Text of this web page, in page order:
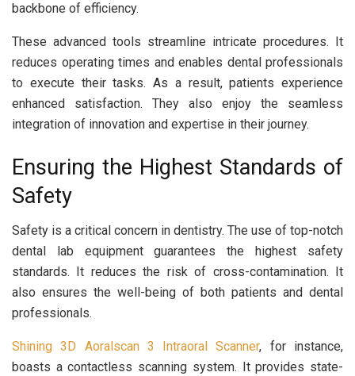
backbone of efficiency.
These advanced tools streamline intricate procedures. It
reduces operating times and enables dental professionals
to execute their tasks. As a result, patients experience
enhanced satisfaction. They also enjoy the seamless
integration of innovation and expertise in their journey.
Ensuring the Highest Standards of
Safety
Safety is a critical concern in dentistry. The use of top-notch
dental lab equipment guarantees the highest safety
standards. It reduces the risk of cross-contamination. It
also ensures the well-being of both patients and dental
professionals.
Shining 3D Aoralscan 3 Intraoral Scanner, for instance,
boasts a contactless scanning system. It provides state-